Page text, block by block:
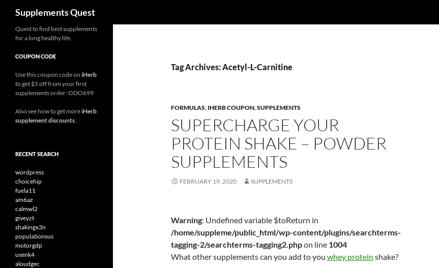
content
Supplements Quest
Tag Archives: Acetyl-L-Carnitine
FORMULAS, IHERB COUPON,SUPPLEMENTS
SUPERCHARGE YOUR
PROTEIN SHAKE – POWDER
SUPPLEMENTS
FEBRUARY 19, 2020 SUPPLEMENTS
Warning: Undefined variable $toReturn in
/home/suppleme/public_html/wp-content/plugins/searchterms-
tagging-2/searchterms-tagging2.phpon line 1004
What other supplements can you add to you whey protein shake?
Quest to find best supplements
for a long healthy life.
COUPON CODE
Use this coupon code on iHerb
to get $5 off from your first
supplements order: ODO699
Also see how to get moreiHerb
supplement discounts.
RECENT SEARCH
wordpress
choicehip
fuela11
am6az
calmwl2
giveyzt
shakingx3n
populationsus
motorgdp
usenk4
aloudgec